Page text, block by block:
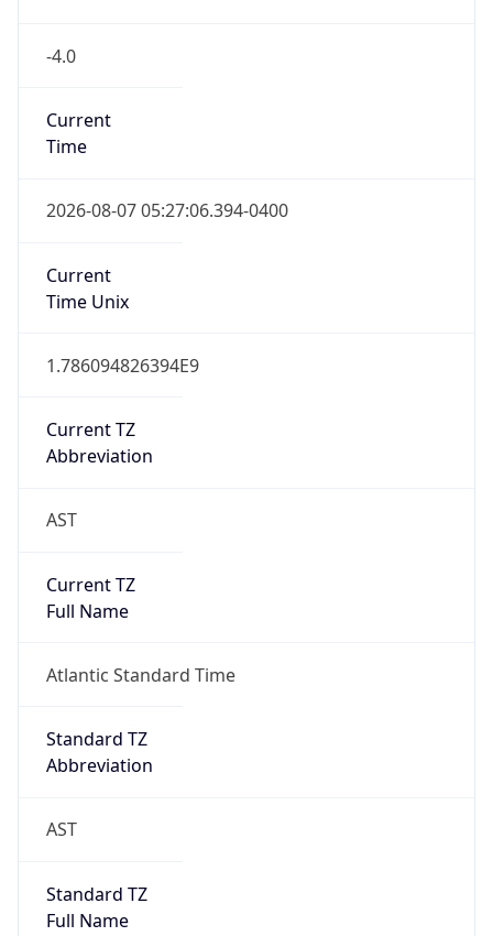
-4.0
Current
Time
2026-08-07 05:27:06.394-0400
Current
Time Unix
1.786094826394E9
Current TZ
Abbreviation
AST
Current TZ
Full Name
Atlantic Standard Time
Standard TZ
Abbreviation
AST
Standard TZ
Full Name